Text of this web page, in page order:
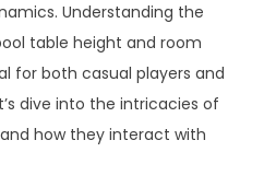
Understanding the
table height and room
for both casual players and
dive into the intricacies of
how they interact with